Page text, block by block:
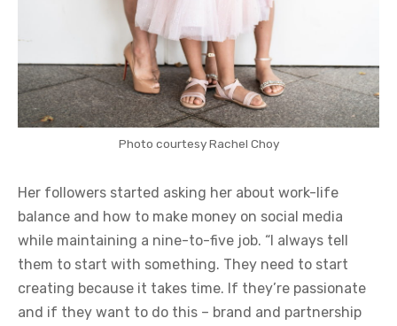
Photo courtesy Rachel Choy
Her followers started asking her about work-life
balance and how to make money on social media
while maintaining a nine-to-five job. “I always tell
them to start with something. They need to start
creating because it takes time. If they’re passionate
and if they want to do this – brand and partnership